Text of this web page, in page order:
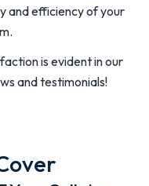
and efficiency of your
is evident in our
and testimonials!